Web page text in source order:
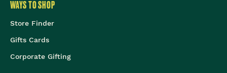
WAYS TO SHOP
Store Finder
Gifts Cards
Corporate Gifting